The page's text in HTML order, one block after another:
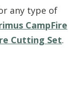
any type of
CampFire
Cutting Set.